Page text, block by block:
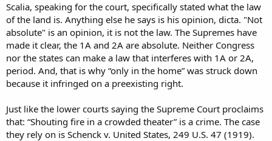
Scalia, speaking for the court, specifically stated what the law
of the land is. Anything else he says is his opinion, dicta. "Not
absolute" is an opinion, it is not the law. The Supremes have
made it clear, the 1A and 2A are absolute. Neither Congress
nor the states can make a law that interferes with 1A or 2A,
period. And, that is why “only in the home” was struck down
because it infringed on a preexisting right.
Just like the lower courts saying the Supreme Court proclaims
that: “Shouting fire in a crowded theater” is a crime. The case
they rely on is Schenck v. United States, 249 U.S. 47 (1919).